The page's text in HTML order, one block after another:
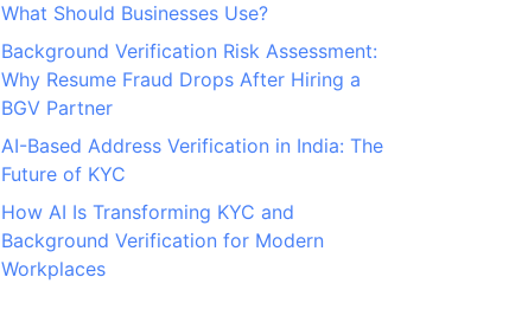
What Should Businesses Use?
Background Verification Risk Assessment:
Why Resume Fraud Drops After Hiring a
BGV Partner
AI-Based Address Verification in India: The
Future of KYC
How AI Is Transforming KYC and
Background Verification for Modern
Workplaces